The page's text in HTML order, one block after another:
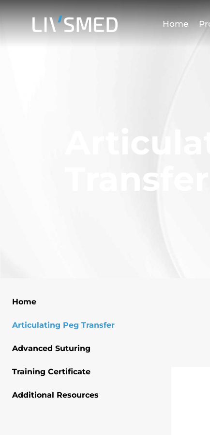
Home
Transfer
Home
Articulating Peg Transfer
Advanced Suturing
Training Certificate
Additional Resources